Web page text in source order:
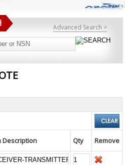
Advanced Search >
Description Qty Remove